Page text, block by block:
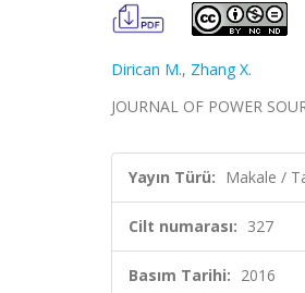
Dirican M., Zhang X.
JOURNAL OF POWER
Yayın Türü: Makale /
Cilt numarası: 327
Basım Tarihi: 2016